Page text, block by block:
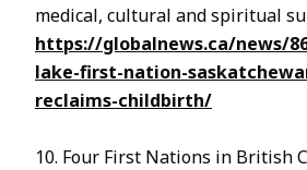
medical, cultural and spiritual
https://globalnews.ca/news/
lake-first-nation-
reclaims-childbirth/
10. Four First Nations in British